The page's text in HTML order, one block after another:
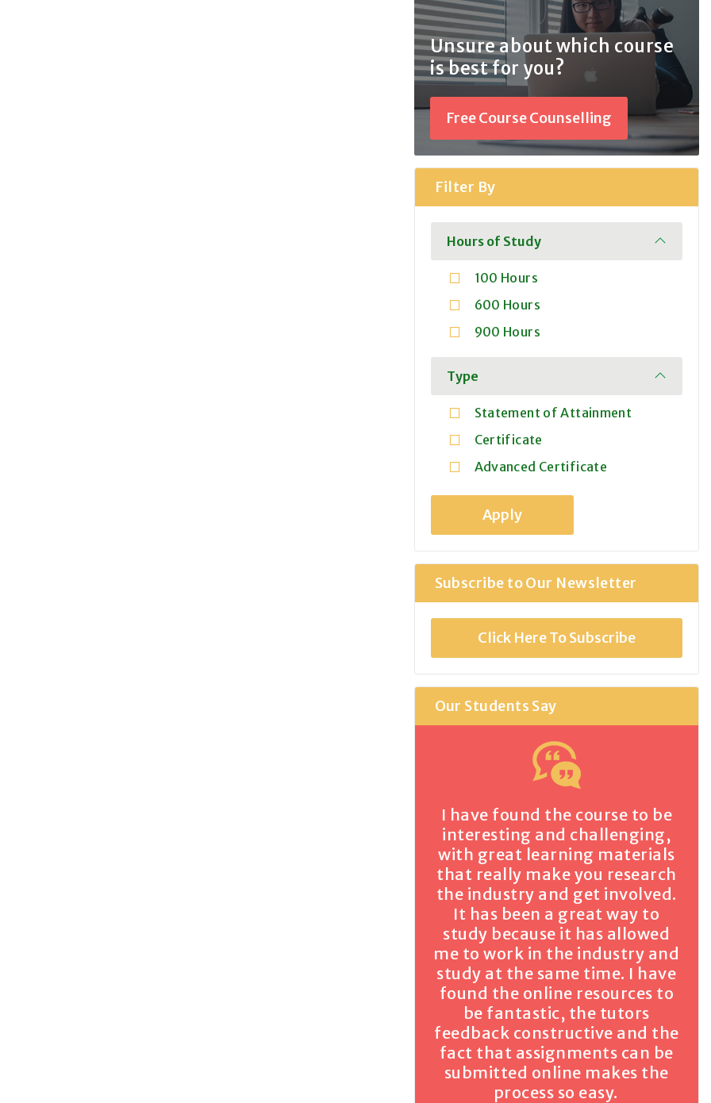
Unsure about which course
is best for you?
Free Course Counselling
Filter By
Hours of Study
100 Hours
600 Hours
900 Hours
Type
Statement of Attainment
Certificate
Advanced Certificate
Subscribe to Our Newsletter
Click Here To Subscribe
Our Students Say
I have found the course to be
interesting and challenging,
with great learning materials
that really make you research
the industry and get involved.
It has been a great way to
study because it has allowed
me to work in the industry and
study at the same time. I have
found the online resources to
be fantastic, the tutors
feedback constructive and the
fact that assignments can be
submitted online makes the
process so easy.